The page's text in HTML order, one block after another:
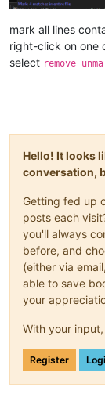
mark all lines
right-click on one
select remove
Hello! It looks
conversation,
Getting fed up
posts each
you'll always
before, and
(either via
able to save
your
With your
Register